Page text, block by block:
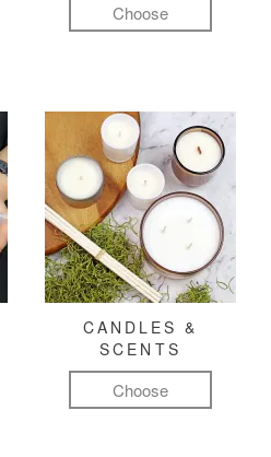
Choose
CANDLES &
SCENTS
Choose